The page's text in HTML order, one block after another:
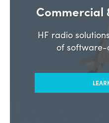
Commercial
HF radio
of